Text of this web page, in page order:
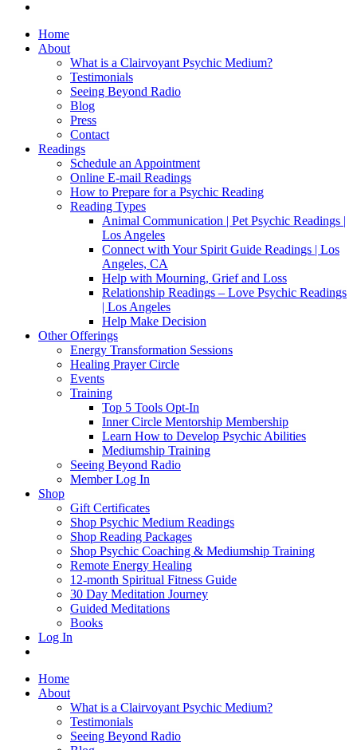
Home
About
What is a Clairvoyant Psychic Medium?
Testimonials
Seeing Beyond Radio
Blog
Press
Contact
Readings
Schedule an Appointment
Online E-mail Readings
How to Prepare for a Psychic Reading
Reading Types
Animal Communication | Pet Psychic Readings |
Los Angeles
Connect with Your Spirit Guide Readings | Los
Angeles, CA
Help with Mourning, Grief and Loss
Relationship Readings – Love Psychic Readings
| Los Angeles
Help Make Decision
Other Offerings
Energy Transformation Sessions
Healing Prayer Circle
Events
Training
Top 5 Tools Opt-In
Inner Circle Mentorship Membership
Learn How to Develop Psychic Abilities
Mediumship Training
Seeing Beyond Radio
Member Log In
Shop
Gift Certificates
Shop Psychic Medium Readings
Shop Reading Packages
Shop Psychic Coaching & Mediumship Training
Remote Energy Healing
12-month Spiritual Fitness Guide
30 Day Meditation Journey
Guided Meditations
Books
Log In
Home
About
What is a Clairvoyant Psychic Medium?
Testimonials
Seeing Beyond Radio